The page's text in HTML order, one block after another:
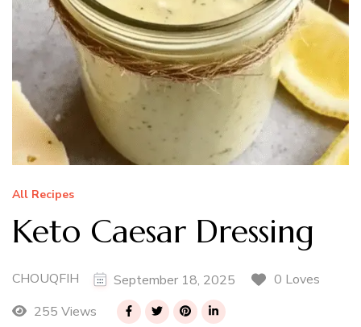
All Recipes
Keto Caesar Dressing
CHOUQFIH September 18, 2025
0 Loves
255 Views